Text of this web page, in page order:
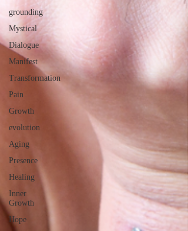
grounding
Mystical
Dialogue
Manifest
Transformation
Pain
Growth
evolution
Aging
Presence
Healing
Inner
Growth
Hope